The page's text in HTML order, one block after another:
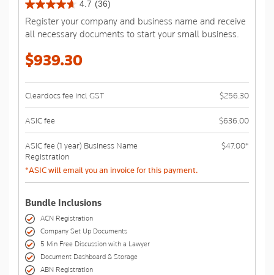
4.7 (36)
4.7
out
of
stars.
reviews
Register your company and business name and receive
all necessary documents to start your small business.
$939.30
Cleardocs fee incl GST $256.30
ASIC fee $636.00
ASIC fee (1 year) Business Name
Registration
$47.00*
*ASIC will email you an invoice for this payment.
Bundle Inclusions
ACN Registration
Company Set Up Documents
5 Min Free Discussion with a Lawyer
Document Dashboard & Storage
ABN Registration